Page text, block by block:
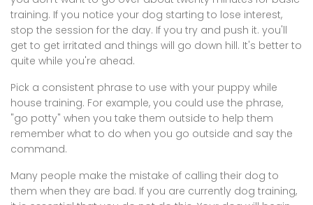
training. If you notice your dog starting to lose interest,
stop the session for the day. If you try and push it. you'll
get to get irritated and things will go down hill. It's better to
quite while you're ahead.
Pick a consistent phrase to use with your puppy while
house training. For example, you could use the phrase,
"go potty" when you take them outside to help them
remember what to do when you go outside and say the
command.
Many people make the mistake of calling their dog to
them when they are bad. If you are currently dog training,